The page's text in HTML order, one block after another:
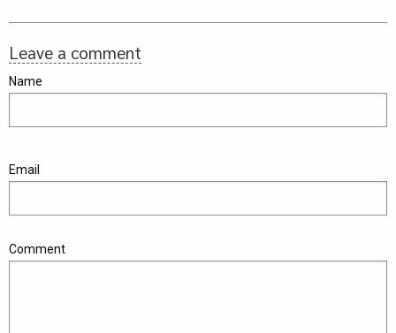
Leave a comment
Name
Email
Comment